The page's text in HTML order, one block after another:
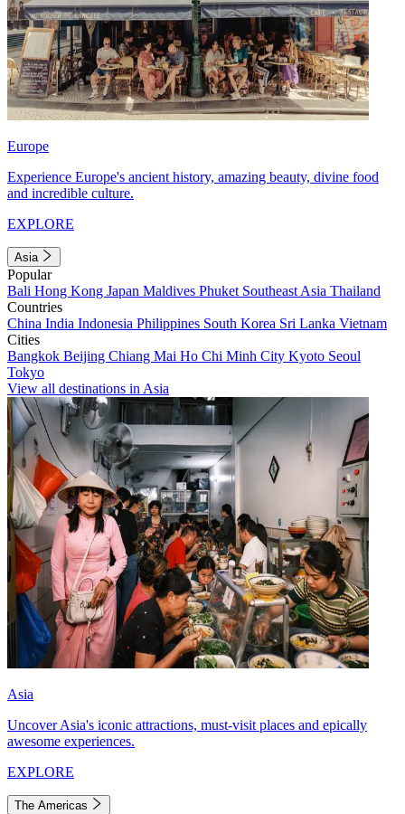
Europe
Experience Europe's ancient history, amazing beauty, divine food
and incredible culture.
EXPLORE
Asia
Popular
Bali Hong Kong Japan Maldives Phuket Southeast Asia Thailand
Countries
China India Indonesia Philippines South Korea Sri Lanka Vietnam
Cities
Bangkok Beijing Chiang Mai Ho Chi Minh City Kyoto Seoul
Tokyo
View all destinations in Asia
Asia
Uncover Asia's iconic attractions, must-visit places and epically
awesome experiences.
EXPLORE
The Americas